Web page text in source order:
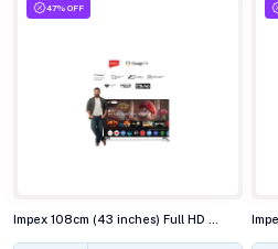
47% OFF